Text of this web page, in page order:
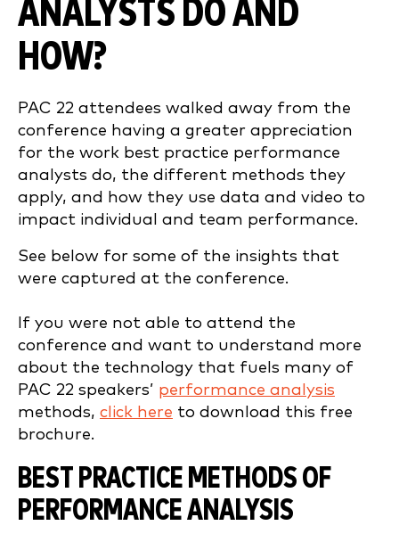
ANALYSTS DO AND
HOW?
PAC 22 attendees walked away from the
conference having a greater appreciation
for the work best practice performance
analysts do, the different methods they
apply, and how they use data and video to
impact individual and team performance.
See below for some of the insights that
were captured at the conference.
If you were not able to attend the
conference and want to understand more
about the technology that fuels many of
PAC 22 speakers’ performance analysis
methods, click here to download this free
brochure.
BEST PRACTICE METHODS OF
PERFORMANCE ANALYSIS